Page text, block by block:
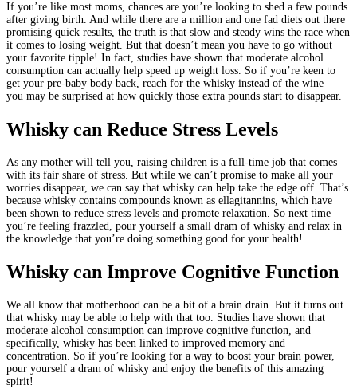
If you’re like most moms, chances are you’re looking to shed a few pounds
after giving birth. And while there are a million and one fad diets out there
promising quick results, the truth is that slow and steady wins the race when
it comes to losing weight. But that doesn’t mean you have to go without
your favorite tipple! In fact, studies have shown that moderate alcohol
consumption can actually help speed up weight loss. So if you’re keen to
get your pre-baby body back, reach for the whisky instead of the wine –
you may be surprised at how quickly those extra pounds start to disappear.
Whisky can Reduce Stress Levels
As any mother will tell you, raising children is a full-time job that comes
with its fair share of stress. But while we can’t promise to make all your
worries disappear, we can say that whisky can help take the edge off. That’s
because whisky contains compounds known as ellagitannins, which have
been shown to reduce stress levels and promote relaxation. So next time
you’re feeling frazzled, pour yourself a small dram of whisky and relax in
the knowledge that you’re doing something good for your health!
Whisky can Improve Cognitive Function
We all know that motherhood can be a bit of a brain drain. But it turns out
that whisky may be able to help with that too. Studies have shown that
moderate alcohol consumption can improve cognitive function, and
specifically, whisky has been linked to improved memory and
concentration. So if you’re looking for a way to boost your brain power,
pour yourself a dram of whisky and enjoy the benefits of this amazing
spirit!